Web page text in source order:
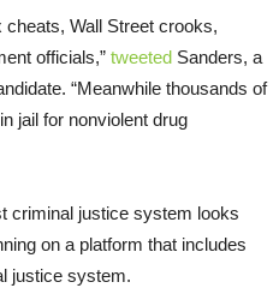
cheats, Wall Street crooks,
officials,” tweeted Sanders, a
“Meanwhile thousands of
jail for nonviolent drug
criminal justice system looks
on a platform that includes
justice system.